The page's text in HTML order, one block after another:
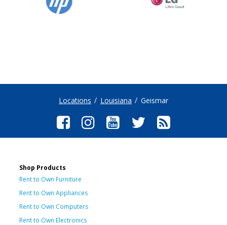
Locations Louisiana Geismar
Shop Products
Rent to Own Furniture
Rent to Own Appliances
Rent to Own Computers
Rent to Own Electronics